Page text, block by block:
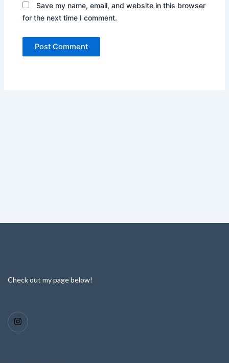
Save my name, email, and website in this browser
for the next time I comment.
Check out my page below!